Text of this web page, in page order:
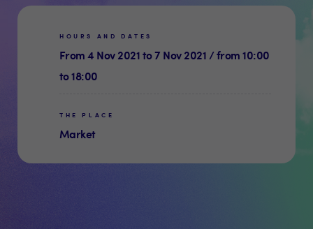
HOURS AND DATES
From 4 Nov 2021 to 7 Nov 2021 / from 10:00
to 18:00
THE PLACE
Market